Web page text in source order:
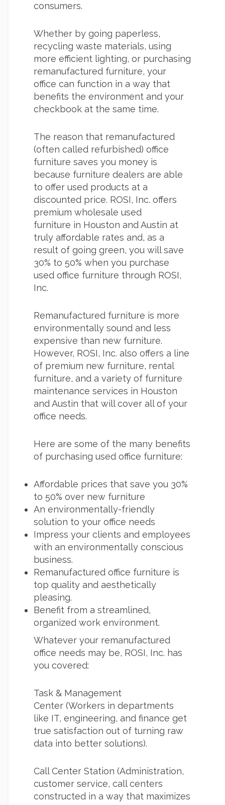
consumers.
Whether by going paperless,
recycling waste materials, using
more efficient lighting, or purchasing
remanufactured furniture, your
office can function in a way that
benefits the environment and your
checkbook at the same time.
The reason that remanufactured
(often called refurbished) office
furniture saves you money is
because furniture dealers are able
to offer used products at a
discounted price. ROSI, Inc. offers
premium wholesale used
furniture in Houston and Austin at
truly affordable rates and, as a
result of going green, you will save
30% to 50% when you purchase
used office furniture through ROSI,
Inc.
Remanufactured furniture is more
environmentally sound and less
expensive than new furniture.
However, ROSI, Inc. also offers a line
of premium new furniture, rental
furniture, and a variety of furniture
maintenance services in Houston
and Austin that will cover all of your
office needs.
Here are some of the many benefits
of purchasing used office furniture:
Affordable prices that save you 30%
to 50% over new furniture
An environmentally-friendly
solution to your office needs
Impress your clients and employees
with an environmentally conscious
business.
Remanufactured office furniture is
top quality and aesthetically
pleasing.
Benefit from a streamlined,
organized work environment.
Whatever your remanufactured
office needs may be, ROSI, Inc. has
you covered:
Task & Management
Center (Workers in departments
like IT, engineering, and finance get
true satisfaction out of turning raw
data into better solutions).
Call Center Station (Administration,
customer service, call centers
constructed in a way that maximizes